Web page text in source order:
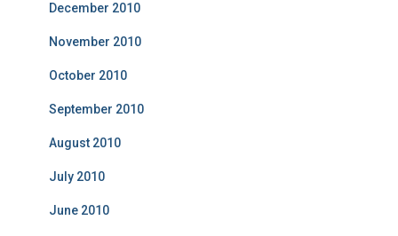
December 2010
November 2010
October 2010
September 2010
August 2010
July 2010
June 2010